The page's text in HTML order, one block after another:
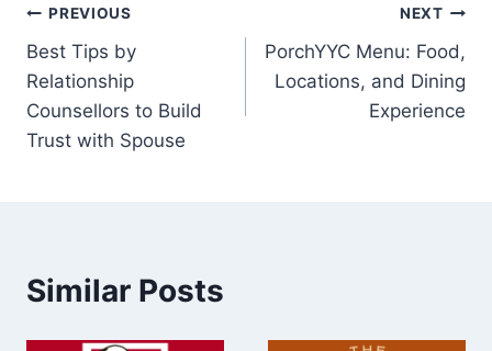
Post
navigation
PREVIOUS
Best Tips by
Relationship
Counsellors to Build
Trust with Spouse
NEXT
PorchYYC Menu: Food,
Locations, and Dining
Experience
Similar Posts